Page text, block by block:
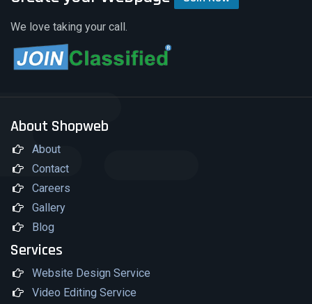
We love taking your call.
About Shopweb
About
Contact
Careers
Gallery
Blog
Services
Website Design Service
Video Editing Service